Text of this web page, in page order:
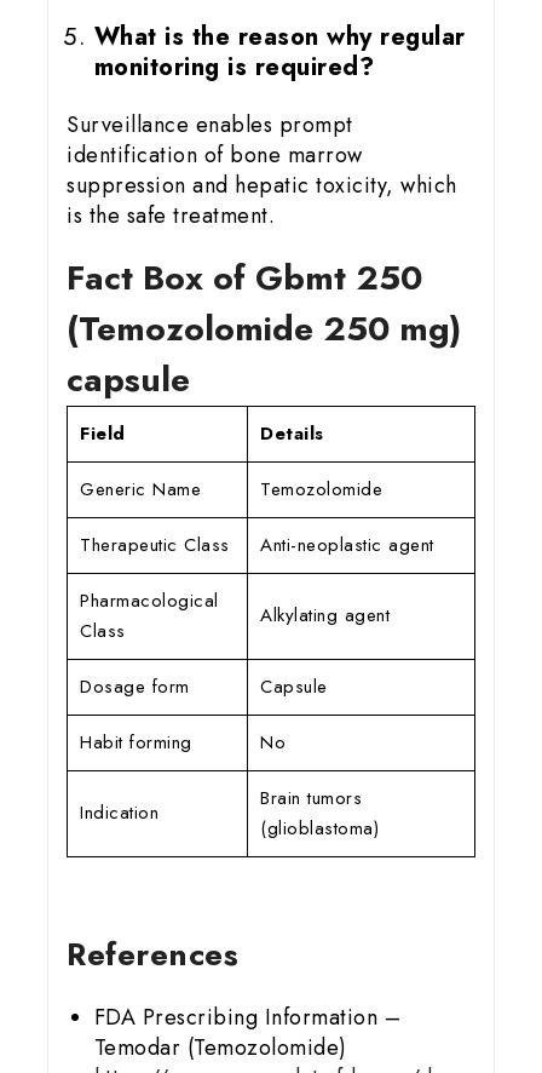
What is the reason why regular
monitoring is required?
Surveillance enables prompt
identification of bone marrow
suppression and hepatic toxicity, which
is the safe treatment.
Fact Box of Gbmt 250
(Temozolomide 250 mg)
capsule
Field Details
Generic Name Temozolomide
Therapeutic Class Anti-neoplastic agent
Pharmacological
Class
Alkylating agent
Dosage form Capsule
Habit forming No
Indication
Brain tumors
(glioblastoma)
References
FDA Prescribing Information –
Temodar (Temozolomide)